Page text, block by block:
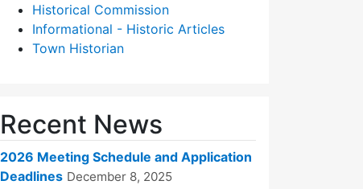
Historical Commission
Informational - Historic Articles
Town Historian
Recent News
2026 Meeting Schedule and Application
Deadlines December 8, 2025